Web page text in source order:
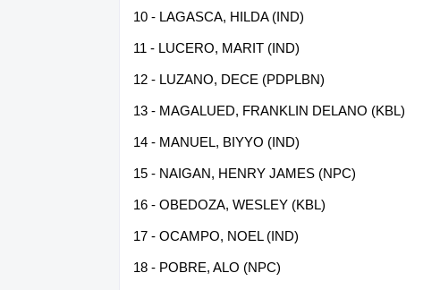
10 - LAGASCA, HILDA (IND)
11 - LUCERO, MARIT (IND)
12 - LUZANO, DECE (PDPLBN)
13 - MAGALUED, FRANKLIN DELANO (KBL)
14 - MANUEL, BIYYO (IND)
15 - NAIGAN, HENRY JAMES (NPC)
16 - OBEDOZA, WESLEY (KBL)
17 - OCAMPO, NOEL (IND)
18 - POBRE, ALO (NPC)